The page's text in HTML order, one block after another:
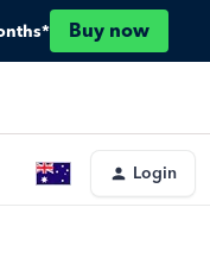
Buy now
Login